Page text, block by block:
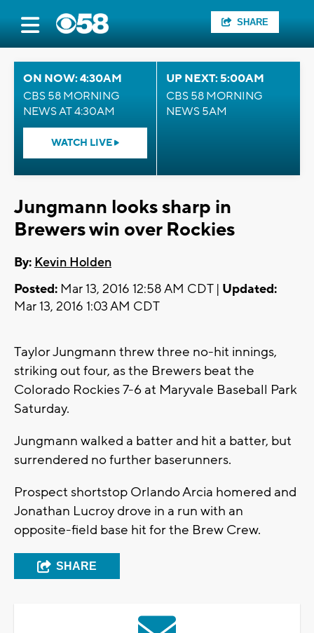
SHARE
ON NOW: 4:30AM
CBS 58 MORNING
NEWS AT 4:30AM
WATCH LIVE
UP NEXT: 5:00AM
CBS 58 MORNING
NEWS 5AM
Jungmann looks sharp in
Brewers win over Rockies
By: Kevin Holden
Posted: Mar 13, 2016 12:58 AM CDT | Updated:
Mar 13, 2016 1:03 AM CDT
Taylor Jungmann threw three no-hit innings,
striking out four, as the Brewers beat the
Colorado Rockies 7-6 at Maryvale Baseball Park
Saturday.
Jungmann walked a batter and hit a batter, but
surrendered no further baserunners.
Prospect shortstop Orlando Arcia homered and
Jonathan Lucroy drove in a run with an
opposite-field base hit for the Brew Crew.
SHARE